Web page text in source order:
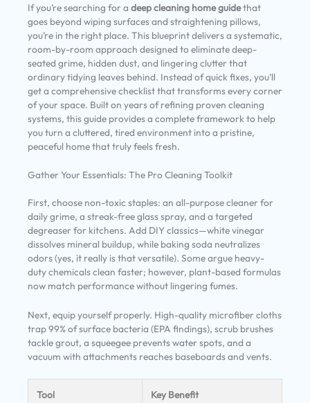
If you’re searching for a deep cleaning home guidethat
goes beyond wiping surfaces and straightening pillows,
you’re in the right place. This blueprint delivers a systematic,
room-by-room approach designed to eliminate deep-
seated grime, hidden dust, and lingering clutter that
ordinary tidying leaves behind. Instead of quick fixes, you’ll
get a comprehensive checklist that transforms every corner
of your space. Built on years of refining proven cleaning
systems, this guide provides a complete framework to help
you turn a cluttered, tired environment into a pristine,
peaceful home that truly feels fresh.
Gather Your Essentials: The Pro Cleaning Toolkit
First, choose non-toxic staples: an all-purpose cleaner for
daily grime, a streak-free glass spray, and a targeted
degreaser for kitchens. Add DIY classics—white vinegar
dissolves mineral buildup, while baking soda neutralizes
odors (yes, it really is that versatile). Some argue heavy-
duty chemicals clean faster; however, plant-based formulas
now match performance without lingering fumes.
Next, equip yourself properly. High-quality microfiber cloths
trap 99% of surface bacteria (EPA findings), scrub brushes
tackle grout, a squeegee prevents water spots, and a
vacuum with attachments reaches baseboards and vents.
Tool Key Benefit